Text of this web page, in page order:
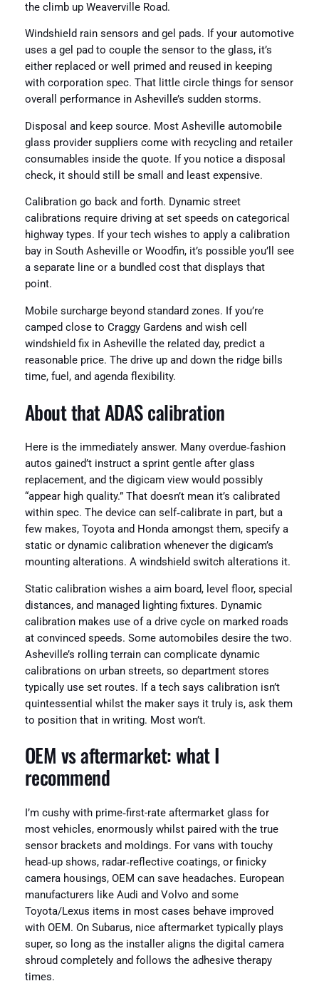
the climb up Weaverville Road.
Windshield rain sensors and gel pads. If your automotive
uses a gel pad to couple the sensor to the glass, it’s
either replaced or well primed and reused in keeping
with corporation spec. That little circle things for sensor
overall performance in Asheville’s sudden storms.
Disposal and keep source. Most Asheville automobile
glass provider suppliers come with recycling and retailer
consumables inside the quote. If you notice a disposal
check, it should still be small and least expensive.
Calibration go back and forth. Dynamic street
calibrations require driving at set speeds on categorical
highway types. If your tech wishes to apply a calibration
bay in South Asheville or Woodfin, it’s possible you’ll see
a separate line or a bundled cost that displays that
point.
Mobile surcharge beyond standard zones. If you’re
camped close to Craggy Gardens and wish cell
windshield fix in Asheville the related day, predict a
reasonable price. The drive up and down the ridge bills
time, fuel, and agenda flexibility.
About that ADAS calibration
Here is the immediately answer. Many overdue‑fashion
autos gained’t instruct a sprint gentle after glass
replacement, and the digicam view would possibly
“appear high quality.” That doesn’t mean it’s calibrated
within spec. The device can self‑calibrate in part, but a
few makes, Toyota and Honda amongst them, specify a
static or dynamic calibration whenever the digicam’s
mounting alterations. A windshield switch alterations it.
Static calibration wishes a aim board, level floor, special
distances, and managed lighting fixtures. Dynamic
calibration makes use of a drive cycle on marked roads
at convinced speeds. Some automobiles desire the two.
Asheville’s rolling terrain can complicate dynamic
calibrations on urban streets, so department stores
typically use set routes. If a tech says calibration isn’t
quintessential whilst the maker says it truly is, ask them
to position that in writing. Most won’t.
OEM vs aftermarket: what I
recommend
I’m cushy with prime‑first-rate aftermarket glass for
most vehicles, enormously whilst paired with the true
sensor brackets and moldings. For vans with touchy
head‑up shows, radar‑reflective coatings, or finicky
camera housings, OEM can save headaches. European
manufacturers like Audi and Volvo and some
Toyota/Lexus items in most cases behave improved
with OEM. On Subarus, nice aftermarket typically plays
super, so long as the installer aligns the digital camera
shroud completely and follows the adhesive therapy
times.